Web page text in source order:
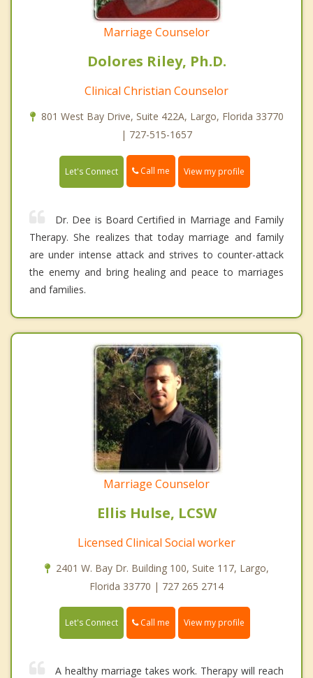
Marriage Counselor
Dolores Riley, Ph.D.
Clinical Christian Counselor
801 West Bay Drive, Suite 422A, Largo, Florida 33770
| 727-515-1657
Let's Connect Call me View my profile
Dr. Dee is Board Certified in Marriage and Family
Therapy. She realizes that today marriage and family
are under intense attack and strives to counter-attack
the enemy and bring healing and peace to marriages
and families.
Marriage Counselor
Ellis Hulse, LCSW
Licensed Clinical Social worker
2401 W. Bay Dr. Building 100, Suite 117, Largo,
Florida 33770 | 727 265 2714
Let's Connect Call me View my profile
A healthy marriage takes work. Therapy will reach